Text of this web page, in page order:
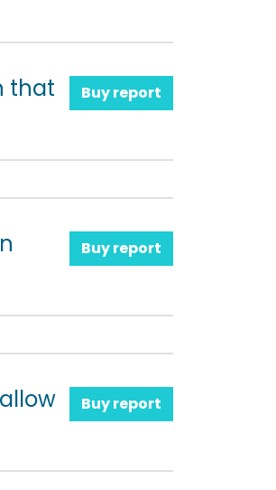
that
Buy report
Buy report
Buy report